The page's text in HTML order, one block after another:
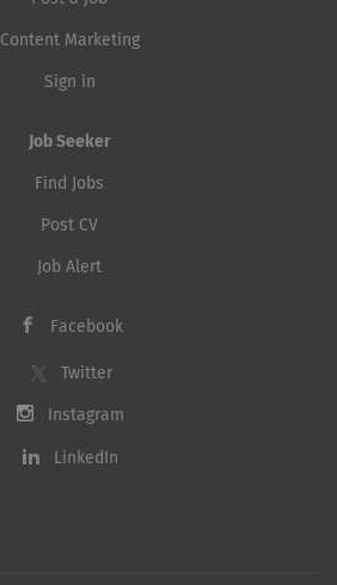
Content Marketing
Sign in
Job Seeker
Find Jobs
Post CV
Job Alert
Facebook
Twitter
Instagram
LinkedIn